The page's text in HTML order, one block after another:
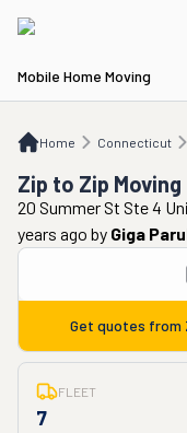
Mobile Home Moving
Home Connecticut
CT Best Movers in
Zip to Zip Moving
20 Summer St Ste 4
years ago by Giga
Get quotes from
FLEET
7